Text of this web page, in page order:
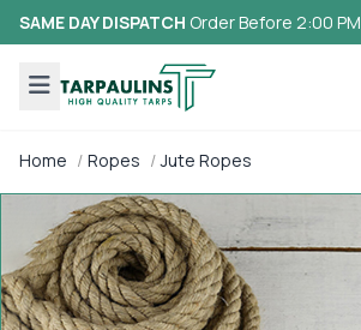
SAME DAY DISPATCH Order Before 2:00 PM
Home Ropes Jute Ropes